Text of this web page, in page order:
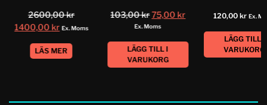
2600,00kr
1400,00 kr Ex. Moms
LÄS MER
103,00kr75,00 kr
Ex. Moms
LÄGG TILL I
VARUKORG
120,00kr Ex.
LÄGG TILL I
VARUKORG